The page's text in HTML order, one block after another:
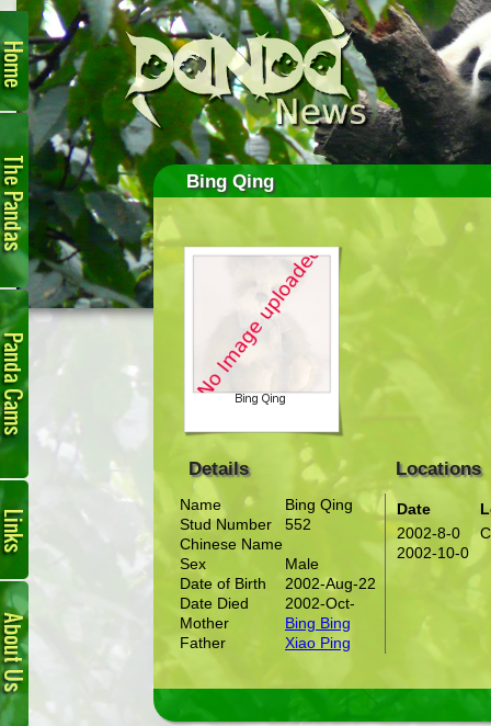
Home
Pandas
Panda
Cam
Links
About
Us
Bing Qing
Details Locations
Name
Bing Qing
Stud Number
552
Chinese Name
Sex
Male
Date of Birth
2002-Aug-22
Date Died
2002-Oct-
Mother
Bing Bing
Father
Xiao Ping
Date
2002-8-0
2002-10-0